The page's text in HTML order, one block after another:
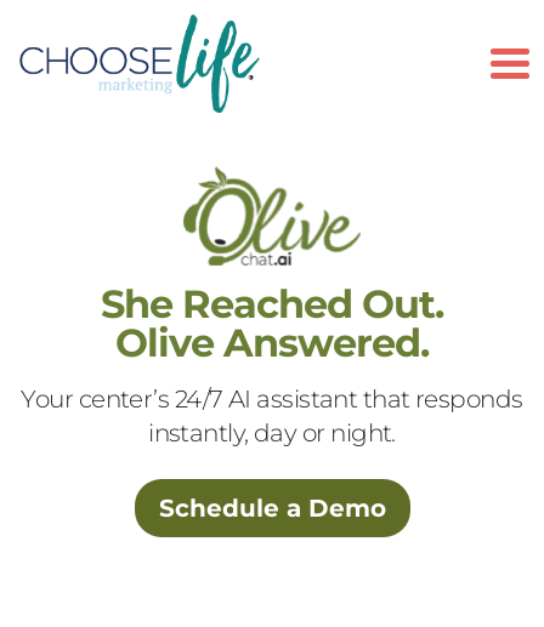
She Reached Out.
Olive Answered.
Your center’s 24/7 AI assistant that responds
instantly, day or night.
Schedule a Demo